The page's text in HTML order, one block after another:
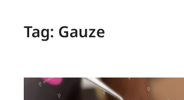
Tag: Gauze